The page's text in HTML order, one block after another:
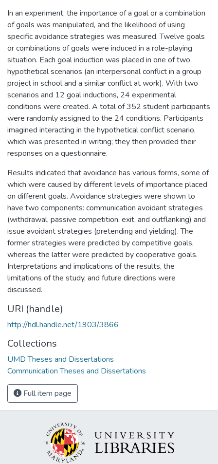
In an experiment, the importance of a goal or a combination
of goals was manipulated, and the likelihood of using
specific avoidance strategies was measured. Twelve goals
or combinations of goals were induced in a role-playing
situation. Each goal induction was placed in one of two
hypothetical scenarios (an interpersonal conflict in a group
project in school and a similar conflict at work). With two
scenarios and 12 goal inductions, 24 experimental
conditions were created. A total of 352 student participants
were randomly assigned to the 24 conditions. Participants
imagined interacting in the hypothetical conflict scenario,
which was presented in writing; they then provided their
responses on a questionnaire.
Results indicated that avoidance has various forms, some of
which were caused by different levels of importance placed
on different goals. Avoidance strategies were shown to
have two components: communication avoidant strategies
(withdrawal, passive competition, exit, and outflanking) and
issue avoidant strategies (pretending and yielding). The
former strategies were predicted by competitive goals,
whereas the latter were predicted by cooperative goals.
Interpretations and implications of the results, the
limitations of the study, and future directions were
discussed.
URI (handle)
http://hdl.handle.net/1903/3866
Collections
UMD Theses and Dissertations
Communication Theses and Dissertations
Full item page